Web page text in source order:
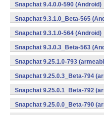
Snapchat 9.4.0.0-590 (Android)
Snapchat 9.3.1.0_Beta-565
Snapchat 9.3.1.0-564 (Android)
Snapchat 9.3.0.3_Beta-563
Snapchat 9.25.1.0-793
Snapchat 9.25.0.3_Beta-794
Snapchat 9.25.0.1_Beta-792
Snapchat 9.25.0.0_Beta-790